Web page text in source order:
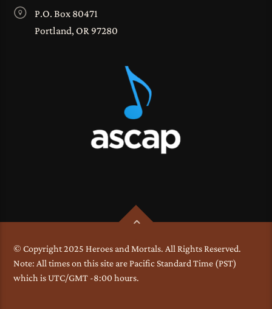
P.O. Box 80471
Portland, OR 97280
© Copyright 2025 Heroes and Mortals. All Rights Reserved.
Note: All times on this site are Pacific Standard Time (PST)
which is UTC/GMT -8:00 hours.